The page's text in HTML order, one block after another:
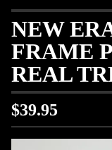
NEW
FRAME
REAL
$39.95